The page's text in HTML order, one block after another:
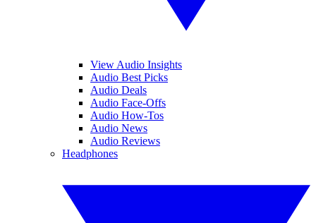
View Audio Insights
Audio Best Picks
Audio Deals
Audio Face-Offs
Audio How-Tos
Audio News
Audio Reviews
Headphones